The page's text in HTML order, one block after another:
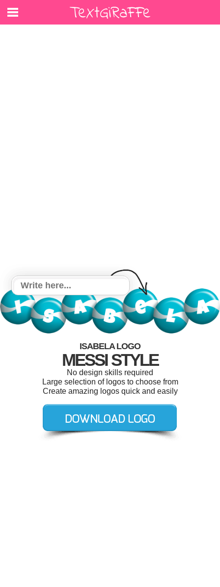
ISABELA LOGO
MESSI STYLE
No design skills required
Large selection of logos to choose from
Create amazing logos quick and easily